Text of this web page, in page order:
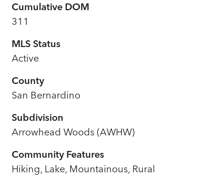
Cumulative DOM
311
MLS Status
Active
County
San Bernardino
Subdivision
Arrowhead Woods (AWHW)
Community Features
Hiking, Lake, Mountainous, Rural